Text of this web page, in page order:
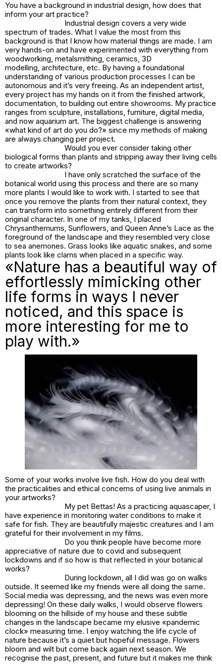
You have a background in industrial design, how does that
inform your art practice?
Industrial design covers a very wide
spectrum of trades. What I value the most from this
background is that I know how material things are made. I am
very hands-on and have experimented with everything from
woodworking, metalsmithing, ceramics, 3D
modelling, architecture, etc. By having a foundational
understanding of various production processes I can be
autonomous and it’s very freeing. As an independent artist,
every project has my hands on it from the finished artwork,
documentation, to building out entire showrooms. My practice
ranges from sculpture, installations, furniture, digital media,
and now aquarium art. The biggest challenge is answering
«what kind of art do you do?» since my methods of making
are always changing per project.
Would you ever consider taking other
biological forms than plants and stripping away their living cells
to create artworks?
I have only scratched the surface of the
botanical world using this process and there are so many
more plants I would like to work with. I started to see that
once you remove the plants from their natural context, they
can transform into something entirely different from their
original character. In one of my tanks, I placed
Chrysanthemums, Sunflowers, and Queen Anne’s Lace as the
foreground of the landscape and they resembled very close
to sea anemones. Grass looks like aquatic snakes, and some
plants look like clams when placed in a specific way.
«Nature has a beautiful way of
effortlessly mimicking other
life forms in ways I never
noticed, and this space is
more interesting for me to
play with.»
Some of your works involve live fish. How do you deal with
the practicalities and ethical concerns of using live animals in
your artworks?
My pet Bettas! As a practicing aquascaper, I
have experience in monitoring water conditions to make it
safe for fish. They are beautifully majestic creatures and I am
grateful for their involvement in my films.
Do you think people have become more
appreciative of nature due to covid and subsequent
lockdowns and if so how is that reflected in your botanical
works?
During lockdown, all I did was go on walks
outside. It seemed like my friends were all doing the same.
Social media was depressing, and the news was even more
depressing! On these daily walks, I would observe flowers
blooming on the hillside of my house and these subtle
changes in the landscape became my elusive «pandemic
clock» measuring time. I enjoy watching the life cycle of
nature because it’s a quiet but hopeful message. Flowers
bloom and wilt but come back again next season. We
recognise the past, present, and future but it makes me think